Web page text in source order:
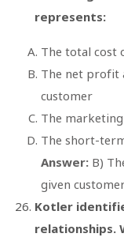
represents:
The total cost
The net profit
customer
The
The short-
Answer: B)
given
Kotler
relationships.